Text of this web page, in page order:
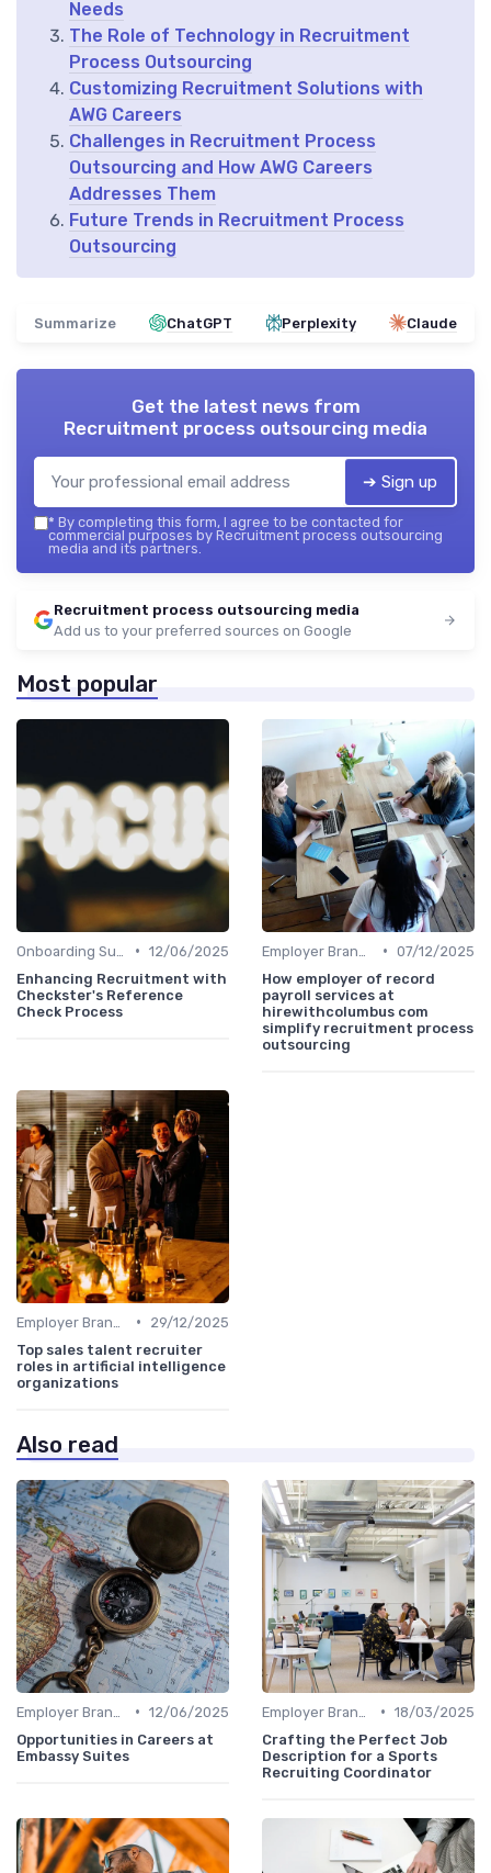
Needs
The Role of Technology in Recruitment
Process Outsourcing
Customizing Recruitment Solutions with
AWG Careers
Challenges in Recruitment Process
Outsourcing and How AWG Careers
Addresses Them
Future Trends in Recruitment Process
Outsourcing
Summarize ChatGPT Perplexity Claude
Get the latest news from
Recruitment process outsourcing media
➔ Sign up
* By completing this form, I agree to be contacted for
commercial purposes by Recruitment process outsourcing
media and its partners.
Recruitment process outsourcing media
Add us to your preferred sources on Google
Most popular
• 12/06/2025
Enhancing Recruitment with
Checkster's Reference
Check Process
• 07/12/2025
How employer of record
payroll services at
hirewithcolumbus com
simplify recruitment process
outsourcing
•
29/12/2025
Top sales talent recruiter
roles in artificial intelligence
organizations
Also read
• 12/06/2025
Opportunities in Careers at
Embassy Suites
• 18/03/2025
Crafting the Perfect Job
Description for a Sports
Recruiting Coordinator